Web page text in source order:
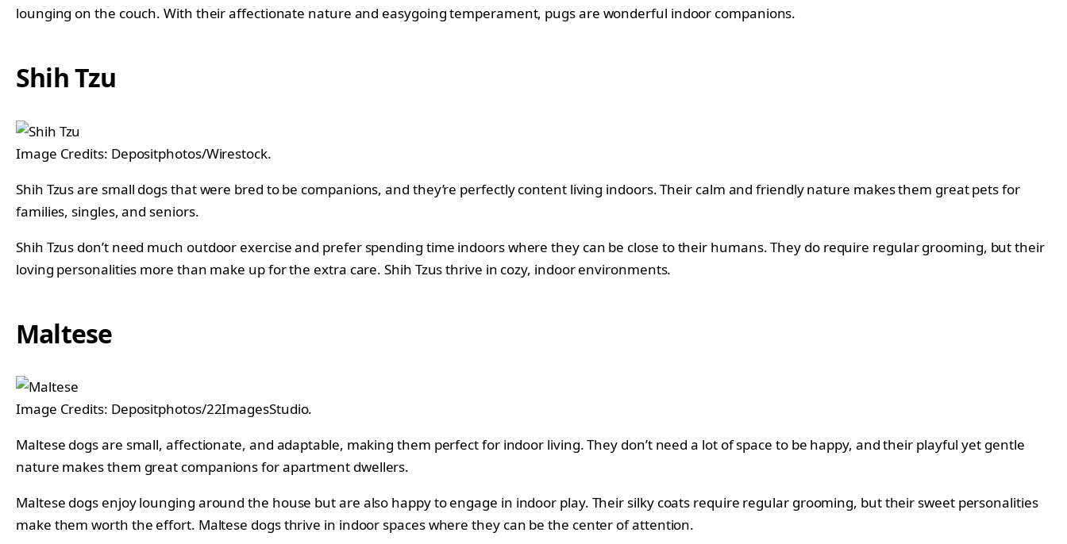
lounging on the couch. With their affectionate nature and easygoing temperament, pugs are wonderful indoor companions.
Shih Tzu
Image Credits: Depositphotos/Wirestock.
Shih Tzus are small dogs that were bred to be companions, and they’re perfectly content living indoors. Their calm and friendly nature makes them great pets for
families, singles, and seniors.
Shih Tzus don’t need much outdoor exercise and prefer spending time indoors where they can be close to their humans. They do require regular grooming, but their
loving personalities more than make up for the extra care. Shih Tzus thrive in cozy, indoor environments.
Maltese
Image Credits: Depositphotos/22ImagesStudio.
Maltese dogs are small, affectionate, and adaptable, making them perfect for indoor living. They don’t need a lot of space to be happy, and their playful yet gentle
nature makes them great companions for apartment dwellers.
Maltese dogs enjoy lounging around the house but are also happy to engage in indoor play. Their silky coats require regular grooming, but their sweet personalities
make them worth the effort. Maltese dogs thrive in indoor spaces where they can be the center of attention.